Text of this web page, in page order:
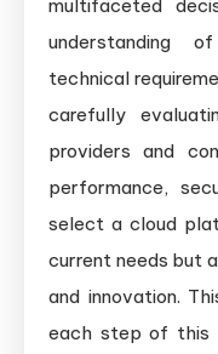
multifaceted
understanding
technical
carefully
providers and
performance,
select a cloud
current needs but
and innovation.
each step of this